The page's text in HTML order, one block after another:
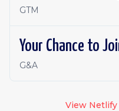
GTM
G&A
View Netlify